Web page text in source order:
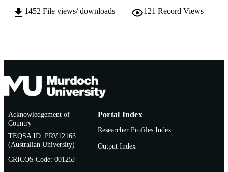
LANGUAGE
1452 File views/ downloads 121 Record Views
Acknowledgement of
Country
TEQSA ID: PRV12163
(Australian University)
CRICOS Code: 00125J
Portal Index
Researcher Profiles Index
Output Index